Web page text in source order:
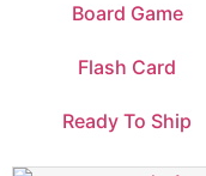
Board Game
Flash Card
Ready To Ship